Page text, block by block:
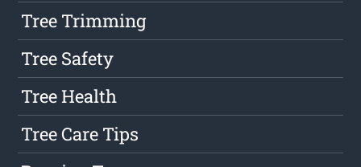
Tree Trimming
Tree Safety
Tree Health
Tree Care Tips